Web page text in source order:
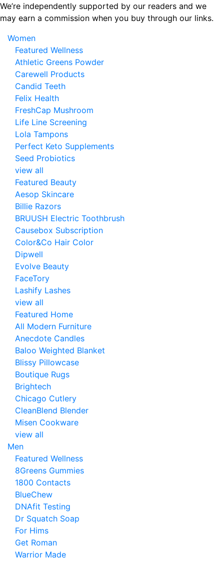
Skip
to
content
We’re independently supported by our readers and we
may earn a commission when you buy through our links.
Women
Featured Wellness
Athletic Greens Powder
Carewell Products
Candid Teeth
Felix Health
FreshCap Mushroom
Life Line Screening
Lola Tampons
Perfect Keto Supplements
Seed Probiotics
view all
Featured Beauty
Aesop Skincare
Billie Razors
BRUUSH Electric Toothbrush
Causebox Subscription
Color&Co Hair Color
Dipwell
Evolve Beauty
FaceTory
Lashify Lashes
view all
Featured Home
All Modern Furniture
Anecdote Candles
Baloo Weighted Blanket
Blissy Pillowcase
Boutique Rugs
Brightech
Chicago Cutlery
CleanBlend Blender
Misen Cookware
view all
Men
Featured Wellness
8Greens Gummies
1800 Contacts
BlueChew
DNAfit Testing
Dr Squatch Soap
For Hims
Get Roman
Warrior Made